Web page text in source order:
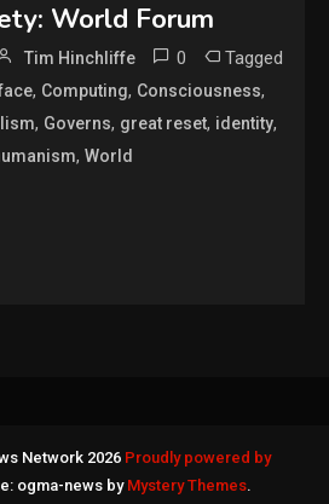
World Forum
Tim Hinchliffe 0 Tagged
, Computing, Consciousness,
, Governs, great reset, identity,
,World
Network 2026 Proudly powered by
ogma-news by Mystery Themes.